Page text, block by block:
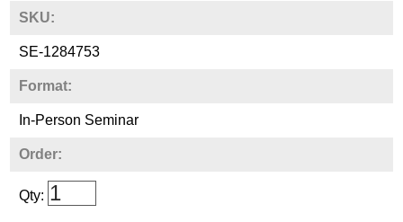
SKU:
SE-1284753
Format:
In-Person Seminar
Order:
Qty: